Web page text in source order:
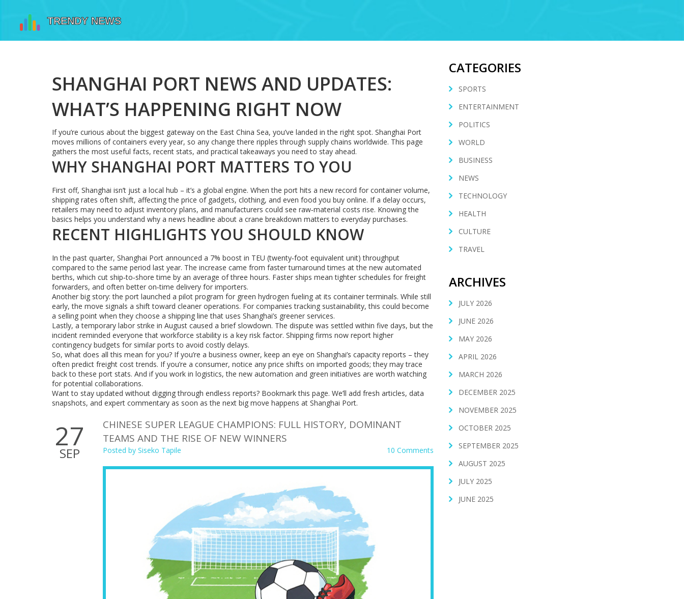
SHANGHAI PORT NEWS AND UPDATES:
WHAT’S HAPPENING RIGHT NOW
If you’re curious about the biggest gateway on the East China Sea, you’ve landed in the right spot. Shanghai Port
moves millions of containers every year, so any change there ripples through supply chains worldwide. This page
gathers the most useful facts, recent stats, and practical takeaways you need to stay ahead.
WHY SHANGHAI PORT MATTERS TO YOU
First off, Shanghai isn’t just a local hub – it’s a global engine. When the port hits a new record for container volume,
shipping rates often shift, affecting the price of gadgets, clothing, and even food you buy online. If a delay occurs,
retailers may need to adjust inventory plans, and manufacturers could see raw‑material costs rise. Knowing the
basics helps you understand why a news headline about a crane breakdown matters to everyday purchases.
RECENT HIGHLIGHTS YOU SHOULD KNOW
In the past quarter, Shanghai Port announced a 7% boost in TEU (twenty‑foot equivalent unit) throughput
compared to the same period last year. The increase came from faster turnaround times at the new automated
berths, which cut ship‑to‑shore time by an average of three hours. Faster ships mean tighter schedules for freight
forwarders, and often better on‑time delivery for importers.
Another big story: the port launched a pilot program for green hydrogen fueling at its container terminals. While still
early, the move signals a shift toward cleaner operations. For companies tracking sustainability, this could become
a selling point when they choose a shipping line that uses Shanghai’s greener services.
Lastly, a temporary labor strike in August caused a brief slowdown. The dispute was settled within five days, but the
incident reminded everyone that workforce stability is a key risk factor. Shipping firms now report higher
contingency budgets for similar ports to avoid costly delays.
So, what does all this mean for you? If you’re a business owner, keep an eye on Shanghai’s capacity reports – they
often predict freight cost trends. If you’re a consumer, notice any price shifts on imported goods; they may trace
back to these port stats. And if you work in logistics, the new automation and green initiatives are worth watching
for potential collaborations.
Want to stay updated without digging through endless reports? Bookmark this page. We’ll add fresh articles, data
snapshots, and expert commentary as soon as the next big move happens at Shanghai Port.
27
SEP
CHINESE SUPER LEAGUE CHAMPIONS: FULL HISTORY, DOMINANT
TEAMS AND THE RISE OF NEW WINNERS
Posted by Siseko Tapile 10 Comments
CATEGORIES
SPORTS
ENTERTAINMENT
POLITICS
WORLD
BUSINESS
NEWS
TECHNOLOGY
HEALTH
CULTURE
TRAVEL
ARCHIVES
JULY 2026
JUNE 2026
MAY 2026
APRIL 2026
MARCH 2026
DECEMBER 2025
NOVEMBER 2025
OCTOBER 2025
SEPTEMBER 2025
AUGUST 2025
JULY 2025
JUNE 2025